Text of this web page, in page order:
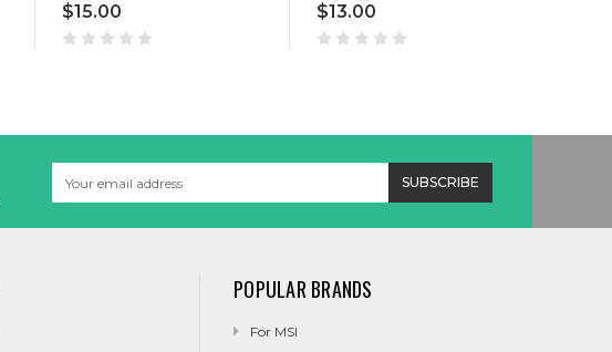
$15.00 $13.00
Address
POPULAR BRANDS
For MSI